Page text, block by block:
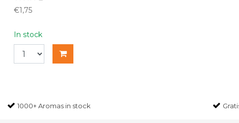
€1,75
In stock
1000+ Aromas in stock